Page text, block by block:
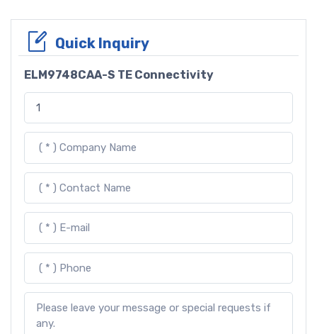
Quick Inquiry
ELM9748CAA-S TE Connectivity